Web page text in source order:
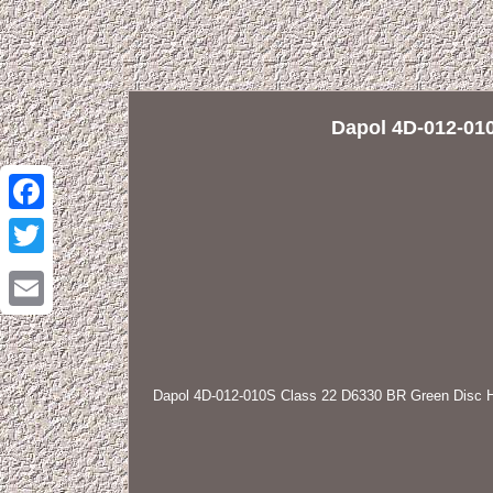
Facebook
Twitter
Email
Dapol 4D-012-
Dapol 4D-012-010S Class 22 D6330 BR Green